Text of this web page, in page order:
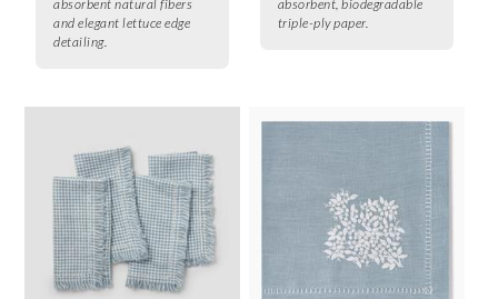
absorbent natural fibers
and elegant lettuce edge
detailing.
absorbent, biodegradable
triple-ply paper.